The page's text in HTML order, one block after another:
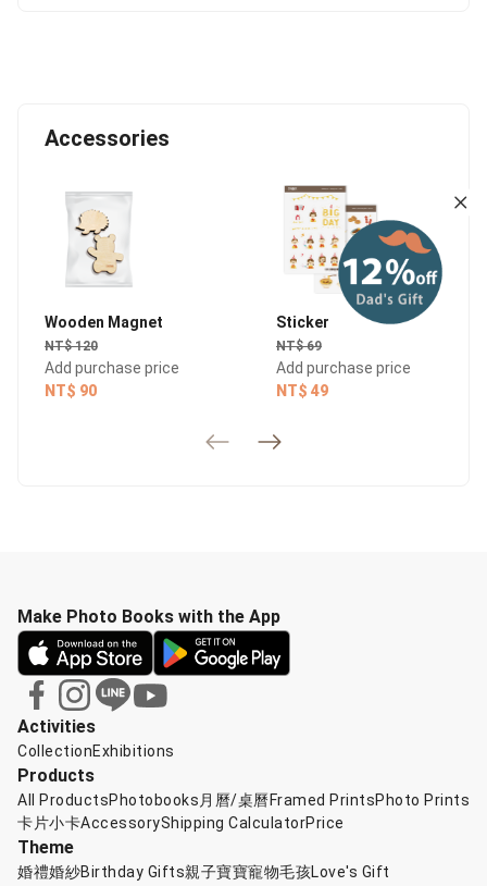
Accessories
Wooden Magnet
NT$ 120
Add purchase price
NT$ 90
Sticker
NT$ 69
Add purchase price
NT$ 49
Activities
CollectionExhibitions
Products
All ProductsPhotobooks 月曆/桌曆 Framed PrintsPhoto Prints
卡片小卡AccessoryShipping CalculatorPrice
Theme
婚禮婚紗Birthday Gifts親子寶寶寵物毛孩Love's Gift
Make Photo Books with the App